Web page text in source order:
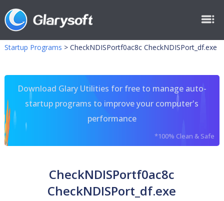
Startup Programs > CheckNDISPortf0ac8c CheckNDISPort_df.exe
Download Glary Utilities for free to manage auto-
startup programs to improve your computer's
performance
*100% Clean & Safe
CheckNDISPortf0ac8c
CheckNDISPort_df.exe